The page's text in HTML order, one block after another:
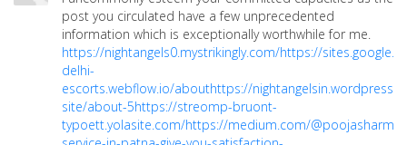
post you circulated have a few unprecedented
information which is exceptionally worthwhile for me.
https://nightangels0.mystrikingly.com/https://
delhi-
escorts.webflow.io/abouthttps://
site/about-5https://streomp-bruont-
typoett.yolasite.com/https://medium.com/